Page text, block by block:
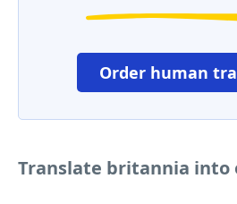
Order human
Translate britannia into